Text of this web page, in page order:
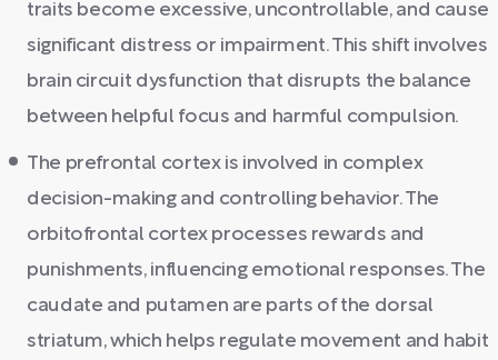
traits become excessive, uncontrollable, and cause
significant distress or impairment. This shift involves
brain circuit dysfunction that disrupts the balance
between helpful focus and harmful compulsion.
The prefrontal cortex is involved in complex
decision-making and controlling behavior. The
orbitofrontal cortex processes rewards and
punishments, influencing emotional responses. The
caudate and putamen are parts of the dorsal
striatum, which helps regulate movement and habit